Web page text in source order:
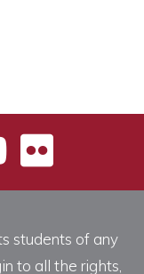
students of any
to all the rights,